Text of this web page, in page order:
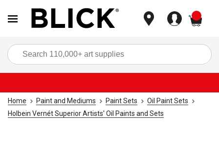
Home Paint and Mediums Paint Sets
Oil Paint Sets
Holbein Vernét Superior Artists' Oil Paints and Sets